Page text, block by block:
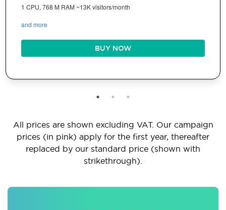
1 CPU, 768 M RAM ~13K visitors/month
and more
BUY NOW
All prices are shown excluding VAT. Our campaign
prices (in pink) apply for the first year, thereafter
replaced by our standard price (shown with
strikethrough).